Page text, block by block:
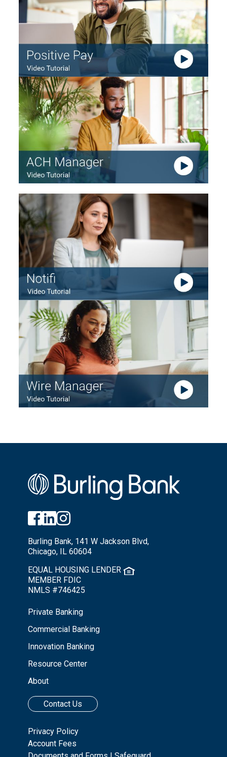
Burling Bank, 141 W Jackson Blvd,
Chicago, IL 60604
EQUAL HOUSING LENDER
MEMBER FDIC
NMLS #746425
Private Banking
Commercial Banking
Innovation Banking
Resource Center
About
Contact Us
Privacy Policy
Account Fees